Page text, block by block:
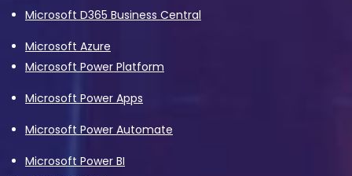
Microsoft D365 Business Central
Microsoft Azure
Microsoft Power Platform
Microsoft Power Apps
Microsoft Power Automate
Microsoft Power BI